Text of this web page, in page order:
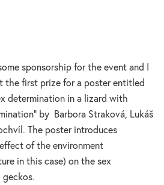
sponsorship for the event and I
the first prize for a poster entitled
determination in a lizard with
by
Barbora Straková, Lukáš
The poster introduces
of the environment
in this case) on the sex
geckos.